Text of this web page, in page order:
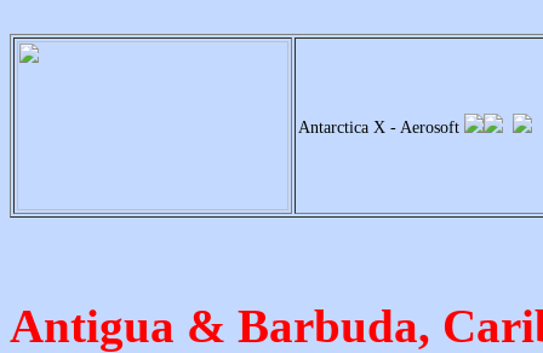
Antarctica X - Aerosoft
Antigua & Barbuda,